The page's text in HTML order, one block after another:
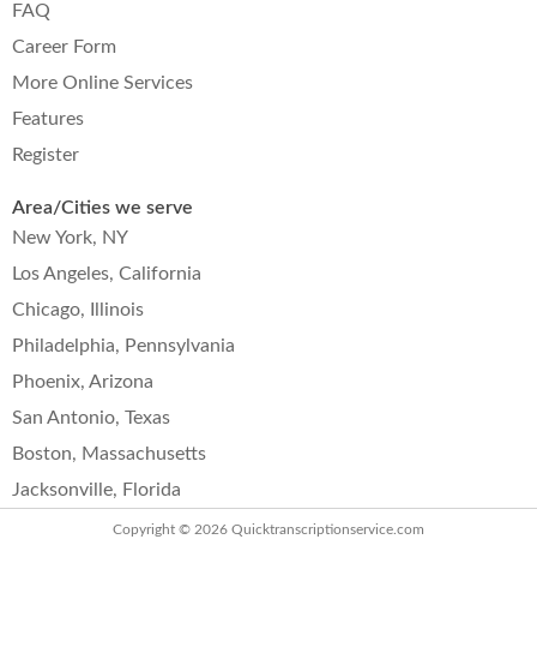
FAQ
Career Form
More Online Services
Features
Register
Area/Cities we serve
New York, NY
Los Angeles, California
Chicago, Illinois
Philadelphia, Pennsylvania
Phoenix, Arizona
San Antonio, Texas
Boston, Massachusetts
Jacksonville, Florida
Copyright © 2026 Quicktranscriptionservice.com